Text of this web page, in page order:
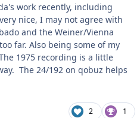
work recently, including
nice, I may not agree with
and the Weiner/Vienna
far. Also being some of my
1975 recording is a little
The 24/192 on qobuz helps
2 1